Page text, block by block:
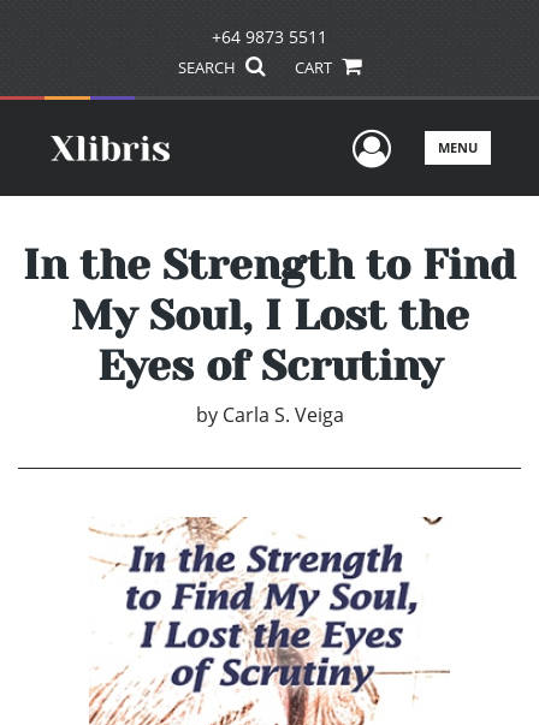
+64 9873 5511
SEARCH CART
UserMENU
In the Strength to Find
My Soul, I Lost the
Eyes of Scrutiny
by Carla S. Veiga